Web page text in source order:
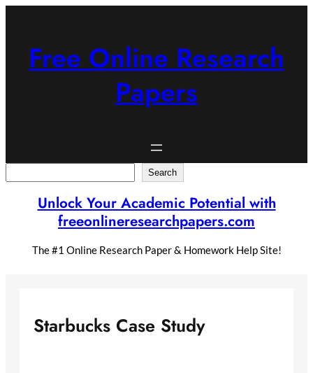
Free Online Research
Papers
Search
Unlock Your Academic Potential with
freeonlineresearchpapers.com
The #1 Online Research Paper & Homework Help Site!
Starbucks Case Study